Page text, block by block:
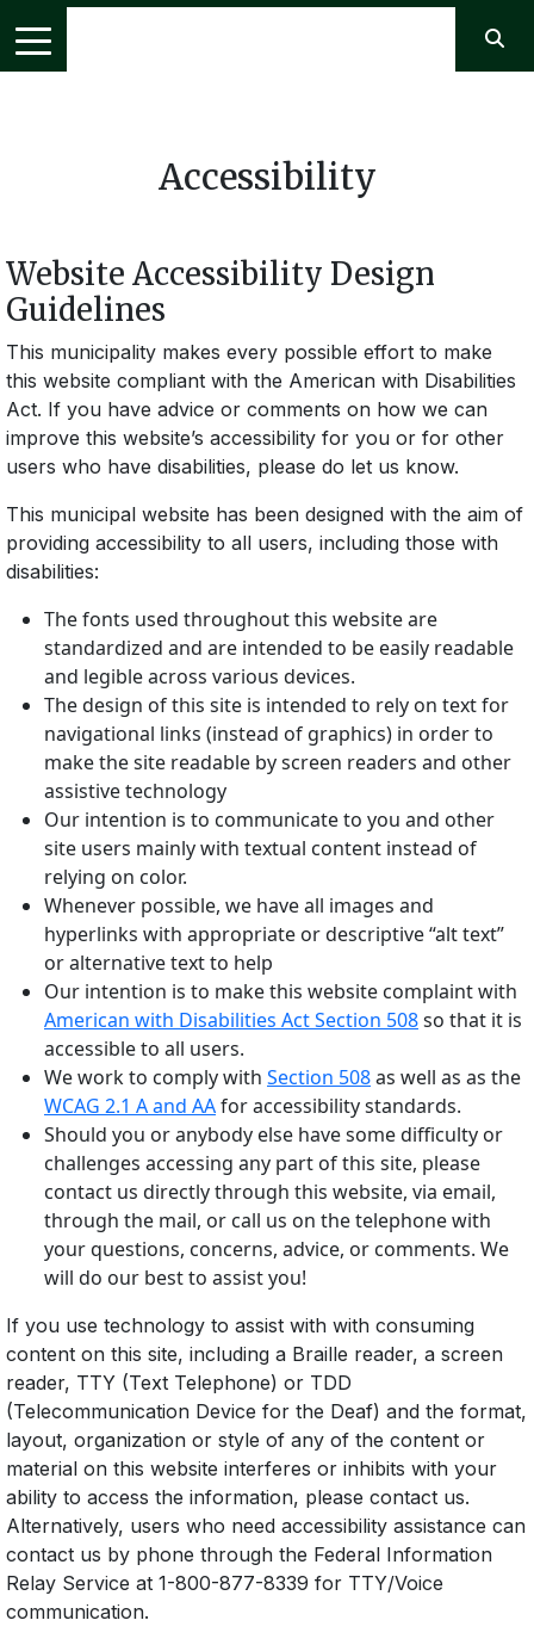
Accessibility
Website Accessibility Design
Guidelines
This municipality makes every possible effort to make
this website compliant with the American with Disabilities
Act. If you have advice or comments on how we can
improve this website’s accessibility for you or for other
users who have disabilities, please do let us know.
This municipal website has been designed with the aim of
providing accessibility to all users, including those with
disabilities:
The fonts used throughout this website are
standardized and are intended to be easily readable
and legible across various devices.
The design of this site is intended to rely on text for
navigational links (instead of graphics) in order to
make the site readable by screen readers and other
assistive technology
Our intention is to communicate to you and other
site users mainly with textual content instead of
relying on color.
Whenever possible, we have all images and
hyperlinks with appropriate or descriptive “alt text”
or alternative text to help
Our intention is to make this website complaint with
American with Disabilities Act Section 508so that it is
accessible to all users.
We work to comply with Section 508as well as as the
WCAG 2.1 A and AAfor accessibility standards.
Should you or anybody else have some difficulty or
challenges accessing any part of this site, please
contact us directly through this website, via email,
through the mail, or call us on the telephone with
your questions, concerns, advice, or comments. We
will do our best to assist you!
If you use technology to assist with with consuming
content on this site, including a Braille reader, a screen
reader, TTY (Text Telephone) or TDD
(Telecommunication Device for the Deaf) and the format,
layout, organization or style of any of the content or
material on this website interferes or inhibits with your
ability to access the information, please contact us.
Alternatively, users who need accessibility assistance can
contact us by phone through the Federal Information
Relay Service at 1-800-877-8339 for TTY/Voice
communication.